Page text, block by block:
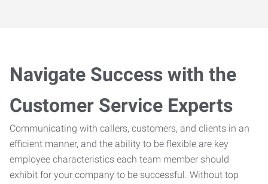
Navigate Success with the
Customer Service Experts
Communicating with callers, customers, and clients in an
efficient manner, and the ability to be flexible are key
employee characteristics each team member should
exhibit for your company to be successful. Without top